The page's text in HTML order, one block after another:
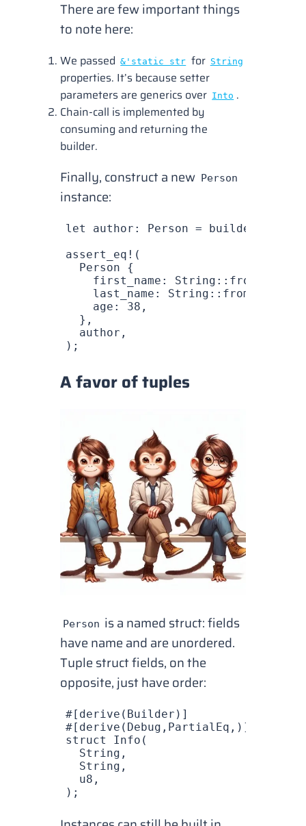
There are few important things
to note here:
We passed &'static str for String
properties. It’s because setter
parameters are generics over Into .
Chain-call is implemented by
consuming and returning the
builder.
Finally, construct a new Person
instance:
let author : Person = builder
assert_eq! (
  Person
{
    first_name
: String :: from
    last_name
: String :: from
    age
: 38 ,
  },
  author
,
);
A favor of tuples
Person is a named struct: fields
have name and are unordered.
Tuple struct fields, on the
opposite, just have order:
#[derive( Builder )]
#[derive( Debug , PartialEq ,)]
struct
Info (
  String
,
  String
,
  u8
,
);